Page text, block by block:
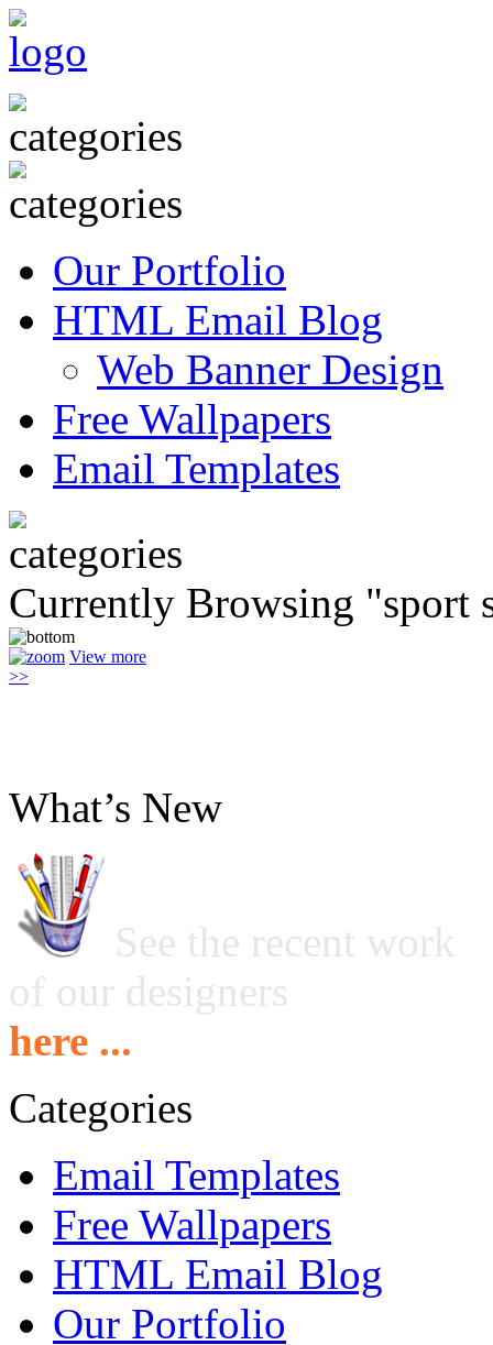
Our Portfolio
HTML Email Blog
Web Banner Design
Free Wallpapers
Email Templates
Currently Browsing "sport
View more
>>
What’s New
See the recent work
of our designers
here ...
Categories
Email Templates
Free Wallpapers
HTML Email Blog
Our Portfolio